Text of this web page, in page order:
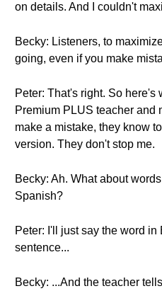
on details. And I couldn't
Becky: Listeners, to
going, even if you make
Peter: That's right. So here's
Premium PLUS teacher and
make a mistake, they know
version. They don't stop me.
Becky: Ah. What about
Spanish?
Peter: I'll just say the word
sentence...
Becky: ...And the teacher